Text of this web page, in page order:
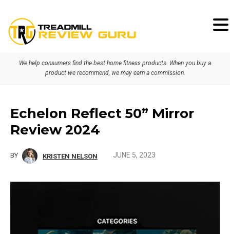
Skip
navigation
Skip
content
Skip
sidebarWe help consumers find the best home fitness products. When you buy a
product we recommend, we may earn a commission.
Echelon Reflect 50” Mirror
Review 2024
BY KRISTEN NELSON JUNE 5, 2023